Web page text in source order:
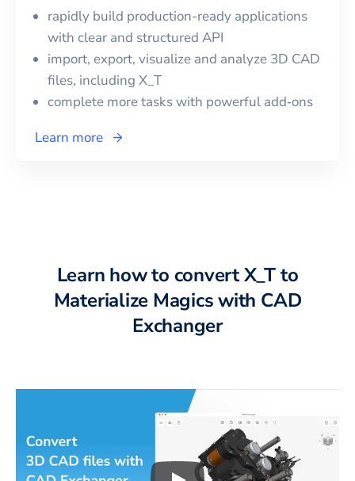
rapidly build production-ready applications
with clear and structured API
import, export, visualize and analyze 3D CAD
files, including X_T
complete more tasks with powerful add‑ons
Learn more
Learn how to convertX_Tto
Materialize Magicswith CAD
Exchanger